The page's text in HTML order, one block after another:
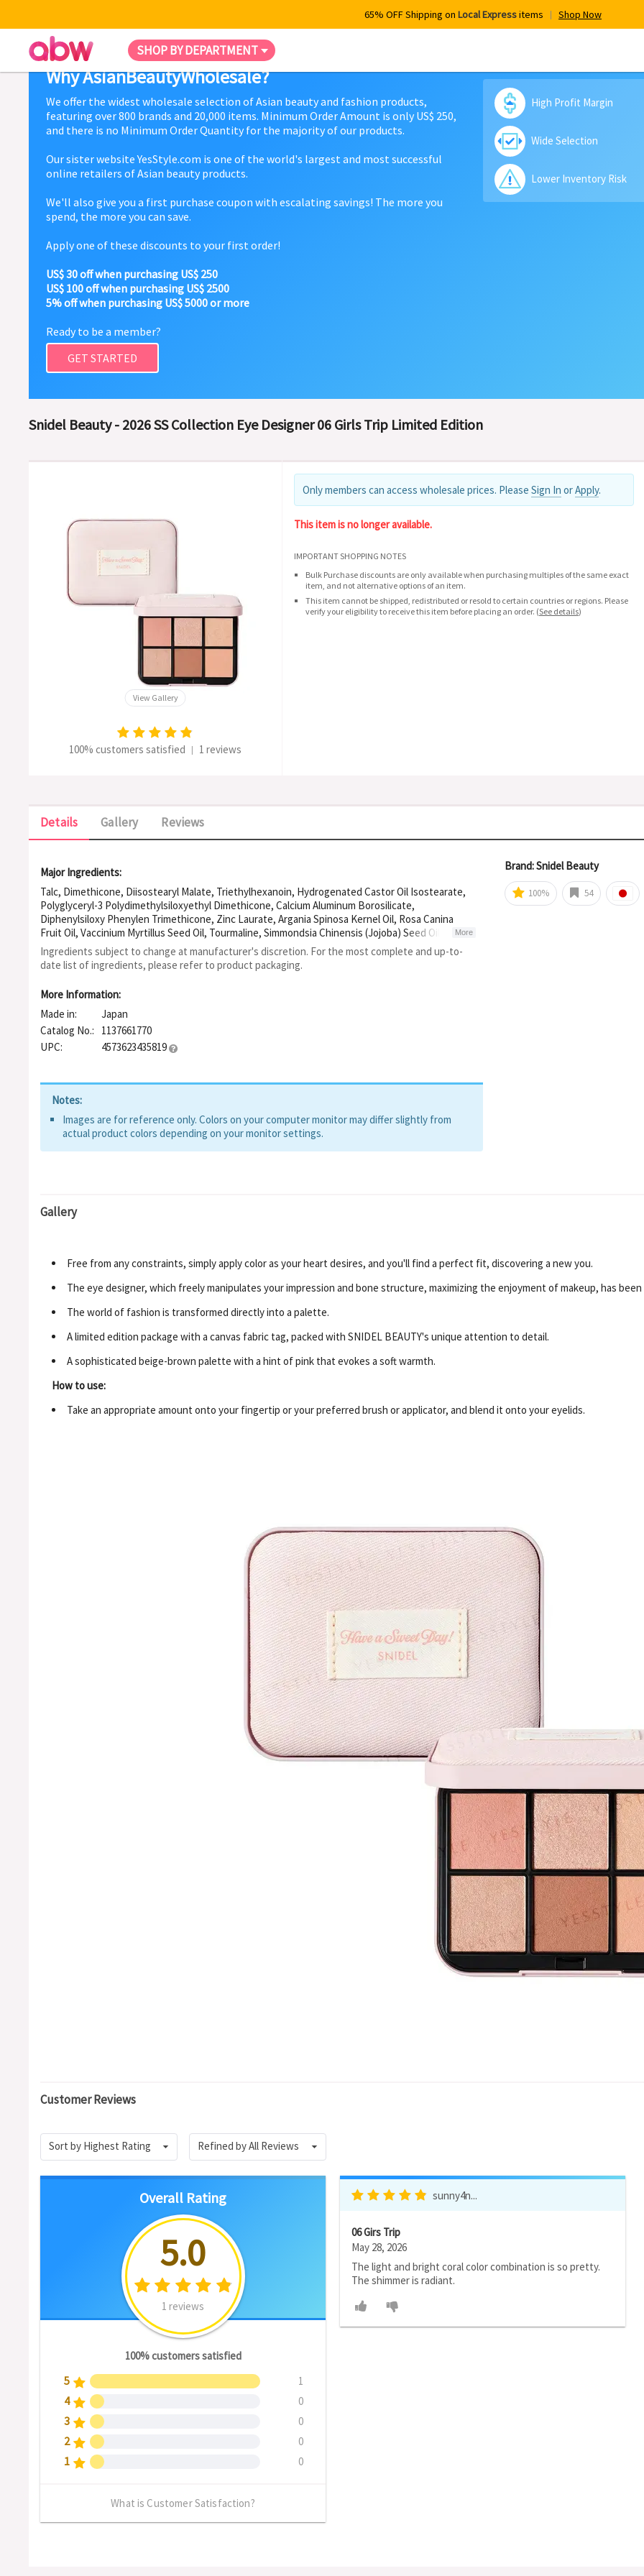
65% OFF Shipping on Local Expressitems Shop Now
SHOP BY DEPARTMENT
Why AsianBeautyWholesale?
We offer the widest wholesale selection of Asian beauty and fashion products,
featuring over 800 brands and 20,000 items. Minimum Order Amount is only US$ 250,
and there is no Minimum Order Quantity for the majority of our products.
Our sister website YesStyle.com is one of the world's largest and most successful
online retailers of Asian beauty products.
We'll also give you a first purchase coupon with escalating savings! The more you
spend, the more you can save.
Apply one of these discounts to your first order!
US$ 30 off when purchasing US$ 250
US$ 100 off when purchasing US$ 2500
5% off when purchasing US$ 5000 or more
Ready to be a member?
GET STARTED
High Profit Margin
Wide Selection
Lower Inventory Risk
Snidel Beauty - 2026 SS Collection Eye Designer 06 Girls Trip Limited Edition
View Gallery
100% customers satisfied | 1 reviews
Only members can access wholesale prices. Please Sign In orApply.
This item is no longer available.
IMPORTANT SHOPPING NOTES
Bulk Purchase discounts are only available when purchasing multiples of the same exact
item, and not alternative options of an item.
This item cannot be shipped, redistributed or resold to certain countries or regions. Please
verify your eligibility to receive this item before placing an order. (See details)
Details Gallery Reviews
Major Ingredients:
Talc, Dimethicone, Diisostearyl Malate, Triethylhexanoin, Hydrogenated Castor Oil Isostearate,
Polyglyceryl-3 Polydimethylsiloxyethyl Dimethicone, Calcium Aluminum Borosilicate,
Diphenylsiloxy Phenylen Trimethicone, Zinc Laurate, Argania Spinosa Kernel Oil, Rosa Canina
Fruit Oil, Vaccinium Myrtillus Seed Oil, Tourmaline, Simmondsia Chinensis (Jojoba) Seed Oil, Punica
Granatum Flower Extract, Polyglyceryl-3 Diisostearate, Alumina, Silica, Cellulose Acetate,
Isotridecyl Isononanoate, Tin Oxide, Tocopherol, Mica, Synthetic Fluorphlogopite, Titanium
Dioxide, Iron Oxides, Ultramarines, Red 226, Aluminum Hydroxide, Silver, Gold
More
Ingredients subject to change at manufacturer's discretion. For the most complete and up-to-
date list of ingredients, please refer to product packaging.
More Information:
Made in:
Japan
Catalog No.:
1137661770
UPC:
4573623435819
Notes:
Images are for reference only. Colors on your computer monitor may differ slightly from
actual product colors depending on your monitor settings.
Brand: Snidel Beauty
100% 54
Gallery
Free from any constraints, simply apply color as your heart desires, and you'll find a perfect fit, discovering a new you.
The eye designer, which freely manipulates your impression and bone structure, maximizing the enjoyment of makeup, has been
The world of fashion is transformed directly into a palette.
A limited edition package with a canvas fabric tag, packed with SNIDEL BEAUTY's unique attention to detail.
A sophisticated beige-brown palette with a hint of pink that evokes a soft warmth.
How to use:
Take an appropriate amount onto your fingertip or your preferred brush or applicator, and blend it onto your eyelids.
Customer Reviews
Sort by Highest Rating Refined by All Reviews
Overall Rating
5.0
1 reviews
100% customers satisfied
5 1
4 0
3 0
2 0
1 0
What is Customer Satisfaction?
sunny4n...
06 Girs Trip
May 28, 2026
The light and bright coral color combination is so pretty.
The shimmer is radiant.